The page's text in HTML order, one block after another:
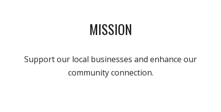
MISSION
Support our local businesses and enhance our
community connection.